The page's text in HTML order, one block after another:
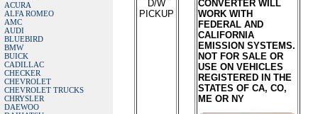
ACURA
ALFA ROMEO
AMC
AUDI
BLUEBIRD
BMW
BUICK
CADILLAC
CHECKER
CHEVROLET
CHEVROLET TRUCKS
CHRYSLER
DAEWOO
D/W
PICKUP
CONVERTER WILL
WORK WITH
FEDERAL AND
CALIFORNIA
EMISSION SYSTEMS.
NOT FOR SALE OR
USE ON VEHICLES
REGISTERED IN THE
STATES OF CA, CO,
ME OR NY